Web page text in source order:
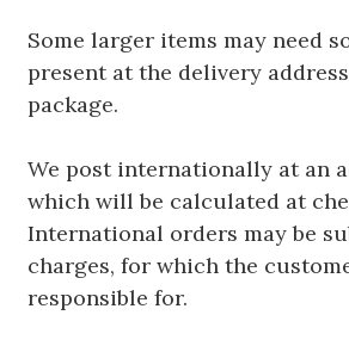
Some larger items may need
present at the delivery
package.
We post internationally at an
which will be calculated at
International orders may be
charges, for which the
responsible for.